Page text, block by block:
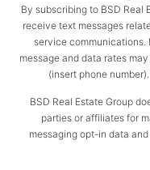
By subscribing to BSD Real
receive text messages
service
message and data rates
(insert phone
BSD Real Estate Group
parties or affiliates for
messaging opt-in data